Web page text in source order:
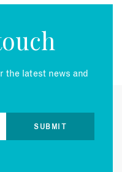
the latest news and